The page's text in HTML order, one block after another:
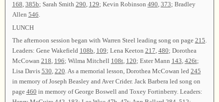
168, 385b; Sarah Smith 290, 129; Kevin Robinson 490, 373; Bradley
Allen 546.
LUNCH
The afternoon session began with Warren Steel leading song on page 215
Leaders: Gene Wakefield 108b 109; Lena Keeton 217 480; Dorothea
McCowan 218 196; Wilma Mitchell 108t, 120; Ester Mann 143 426t;
Lisa Davis 530 220 . As a memorial lesson, Dorothea McCowan led 245
in memory of Joseph Beasley and Aver Crider. Jack Barbera led song on
page 460 in memory of George Boswell and Toxey Fortinberry. Leaders: